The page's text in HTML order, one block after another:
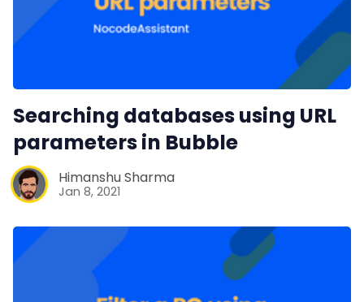
Searching databases using URL
parameters in Bubble
Himanshu Sharma
Jan 8, 2021